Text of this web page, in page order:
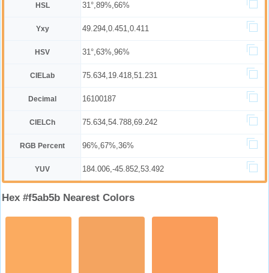
HSL 31°,89%,66%
Yxy 49.294,0.451,0.411
HSV 31°,63%,96%
CIELab 75.634,19.418,51.231
Decimal 16100187
CIELCh 75.634,54.788,69.242
RGB Percent 96%,67%,36%
YUV 184.006,-45.852,53.492
Hex #f5ab5b Nearest Colors